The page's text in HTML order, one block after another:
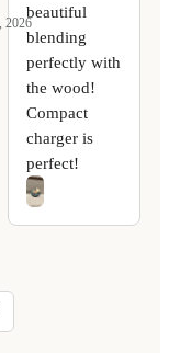
2026
beautiful
blending
perfectly with
the wood!
Compact
charger is
perfect!